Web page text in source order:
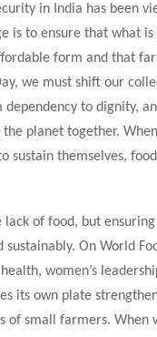
in India has been
is to ensure that what is
form and that
we must shift our
to dignity,
planet together.
sustain themselves,
lack of food, but
On World
women’s
its own plate
of small farmers. When